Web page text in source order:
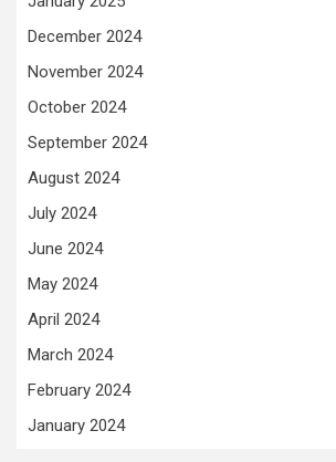
December 2024
November 2024
October 2024
September 2024
August 2024
July 2024
June 2024
May 2024
April 2024
March 2024
February 2024
January 2024